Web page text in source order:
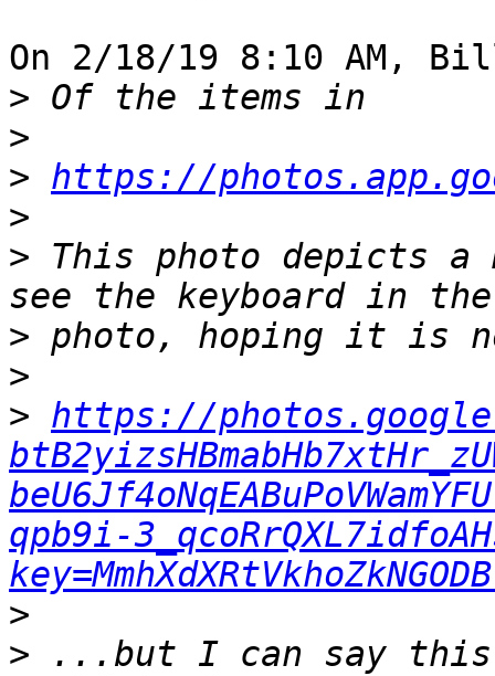
On 2/18/19 8:10 AM,
>
>
> https://
>
> This photo depicts a
>
>
> https://
qpb9i-
>
> ...but I can say this